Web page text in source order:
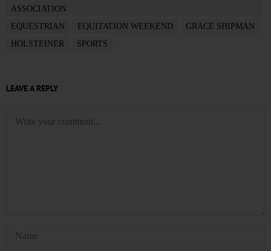
ASSOCIATION
EQUESTRIAN
EQUITATION WEEKEND
GRACE SHIPMAN
HOLSTEINER
SPORTS
LEAVE A REPLY